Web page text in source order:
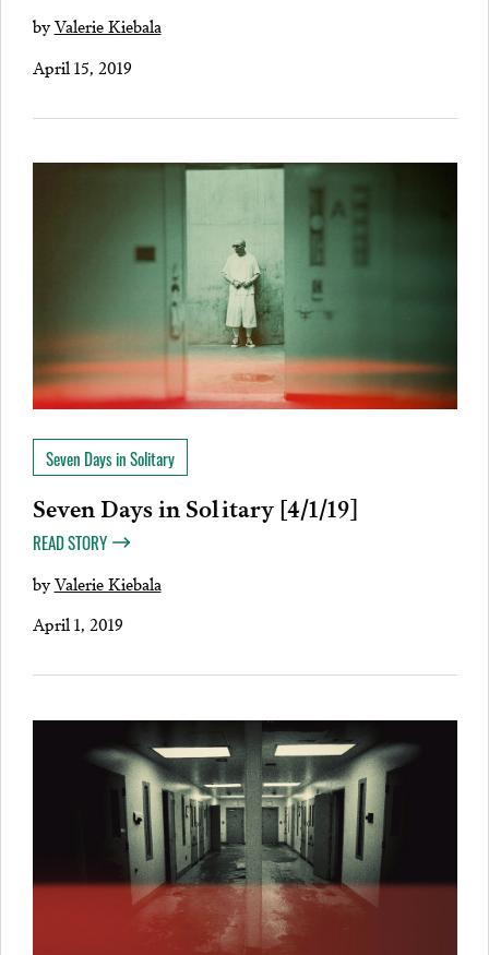
byValerie Kiebala
April 15, 2019
Seven Days in Solitary
Seven Days in Solitary [4/1/19]
READ STORY
byValerie Kiebala
April 1, 2019